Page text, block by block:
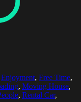
Enjoyment, Free Time,
, Moving House,
, Rental Car,